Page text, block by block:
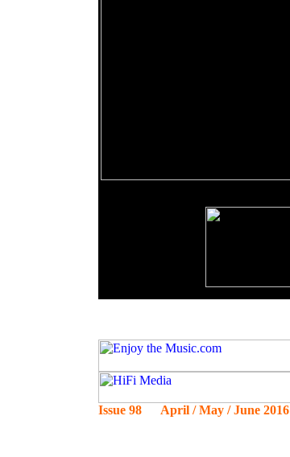
Issue 98 April / May / June 2016